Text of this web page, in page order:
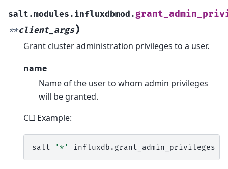
salt.modules.influxdbmod.
**client_args)
Grant cluster administration privileges to a user.
name
Name of the user to whom admin privileges
will be granted.
CLI Example:
salt '*' influxdb.grant_admin_privileges